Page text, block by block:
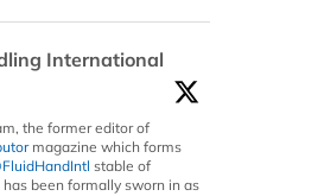
International
the former editor of
magazine which forms
stable of
been formally sworn in as